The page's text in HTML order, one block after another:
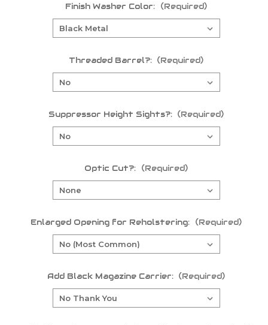
Finish Washer Color: (Required)
Threaded Barrel?: (Required)
Suppressor Height Sights?: (Required)
Optic Cut?: (Required)
Enlarged Opening for Reholstering: (Required)
Add Black Magazine Carrier: (Required)